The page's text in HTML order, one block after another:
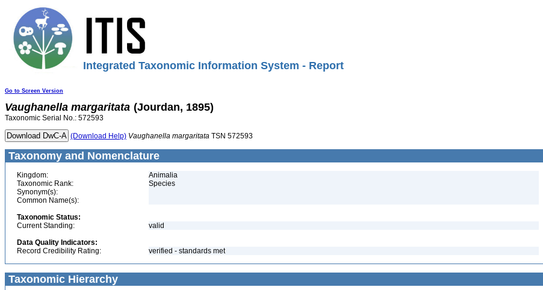
Integrated Taxonomic Information System - Report
Go to Screen Version
Vaughanella margaritata (Jourdan, 1895)
Taxonomic Serial No.: 572593
(Download Help) Vaughanella margaritata TSN 572593
Taxonomy and Nomenclature
Kingdom:
Animalia
Taxonomic Rank:
Species
Synonym(s):
Common Name(s):
Taxonomic Status:
Current Standing:
valid
Data Quality Indicators:
Record Credibility Rating:
verified - standards met
Taxonomic Hierarchy